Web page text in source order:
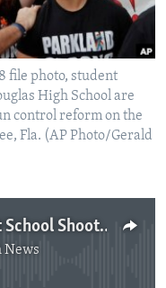
file photo, student
High School are
control reform on the
Fla. (AP Photo/Gerald
Can Arming Teachers Prevent School Shootings?
News
available